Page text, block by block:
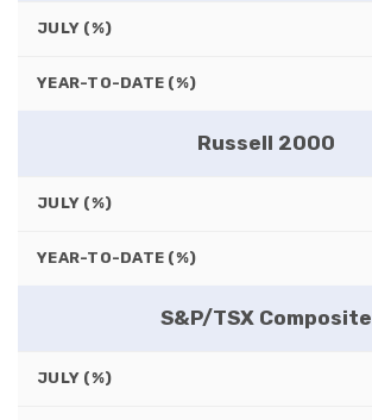
JULY (%)
YEAR-TO-DATE (%)
Russell 2000
JULY (%)
YEAR-TO-DATE (%)
S&P/TSX Composite
JULY (%)